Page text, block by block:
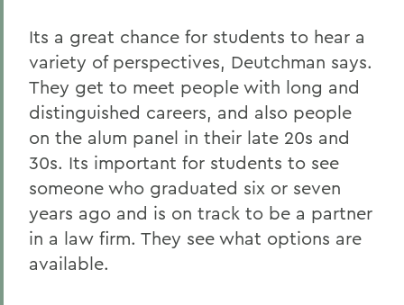
Its a great chance for students to hear a
variety of perspectives, Deutchman says.
They get to meet people with long and
distinguished careers, and also people
on the alum panel in their late 20s and
30s. Its important for students to see
someone who graduated six or seven
years ago and is on track to be a partner
in a law firm. They see what options are
available.